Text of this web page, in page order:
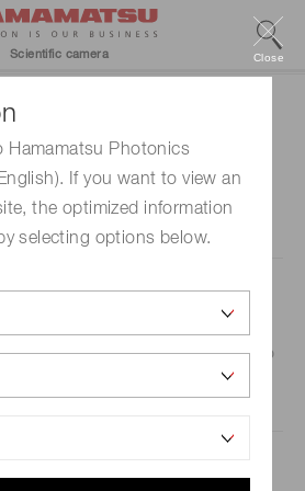
Hamamatsu Photonics
If you want to view an
the optimized information
selecting options below.
Close
Scientific camera
the timing signals are created to
devices.
function